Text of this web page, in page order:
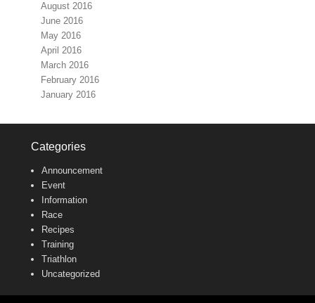
August 2016
June 2016
May 2016
April 2016
March 2016
February 2016
January 2016
Categories
Announcement
Event
Information
Race
Recipes
Training
Triathlon
Uncategorized